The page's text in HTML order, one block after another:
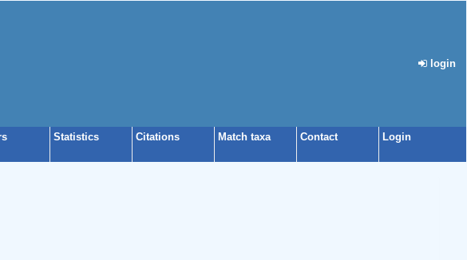
login
Statistics Citations Match taxa Contact Login